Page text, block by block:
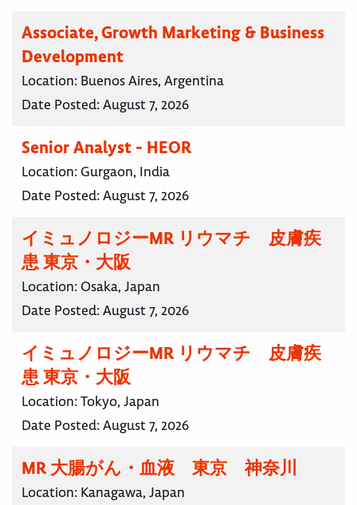
Associate, Growth Marketing & Business
Development
Location: Buenos Aires, Argentina
Date Posted:August 7, 2026
Senior Analyst - HEOR
Location: Gurgaon, India
Date Posted:August 7, 2026
イミュノロジーMR リウマチ 皮膚疾
患 東京・大阪
Location: Osaka, Japan
Date Posted:August 7, 2026
イミュノロジーMR リウマチ 皮膚疾
患 東京・大阪
Location:Tokyo, Japan
Date Posted:August 7, 2026
MR 大腸がん・血液 東京 神奈川
Location: Kanagawa, Japan